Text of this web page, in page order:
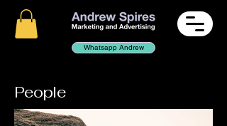
Whatsapp Andrew
People